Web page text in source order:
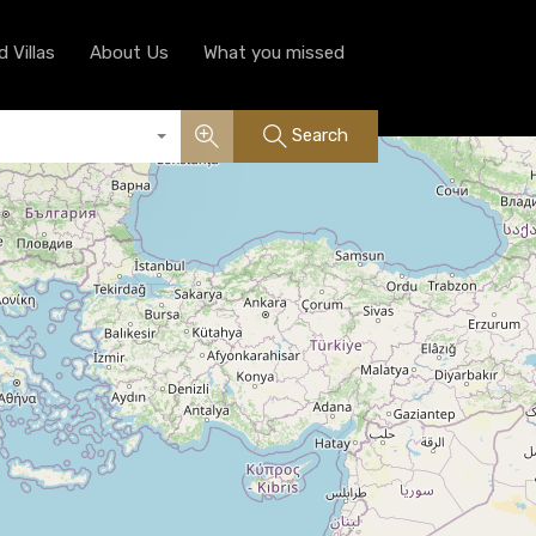
Luxury Serviced Villas About Us
Villas About Us What you missed
Search